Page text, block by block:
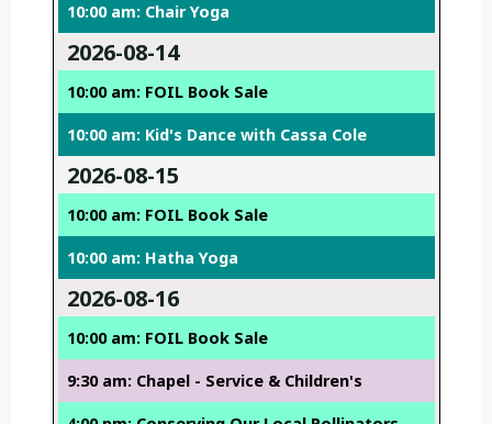
10:00 am: Chair Yoga
2026-08-14
10:00 am: FOIL Book Sale
10:00 am: Kid's Dance with Cassa Cole
2026-08-15
10:00 am: FOIL Book Sale
10:00 am: Hatha Yoga
2026-08-16
10:00 am: FOIL Book Sale
9:30 am: Chapel - Service & Children's